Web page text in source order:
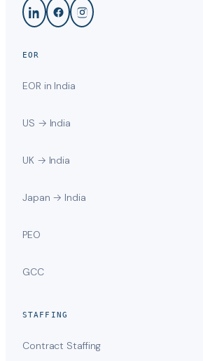
EOR
EOR in India
US → India
UK → India
Japan → India
PEO
GCC
STAFFING
Contract Staffing